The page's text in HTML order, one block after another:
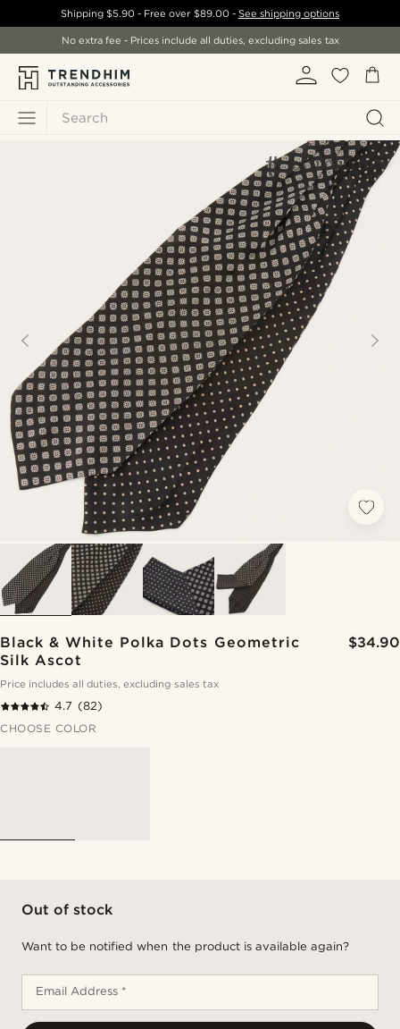
Search
Shipping$5.90 - Free over $89.00- See shipping options
No extra fee - Prices include all duties, excluding sales tax
Black & White Polka Dots Geometric
Silk Ascot
$34.90
Price includes all duties, excluding sales tax
4.7 (82)
CHOOSE COLOR
Out of stock
Want to be notified when the product is available again?
Email Address *